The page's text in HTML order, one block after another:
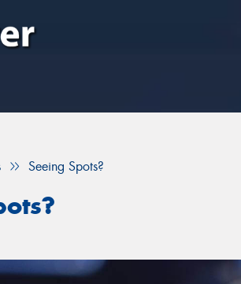
Seeing Spots?